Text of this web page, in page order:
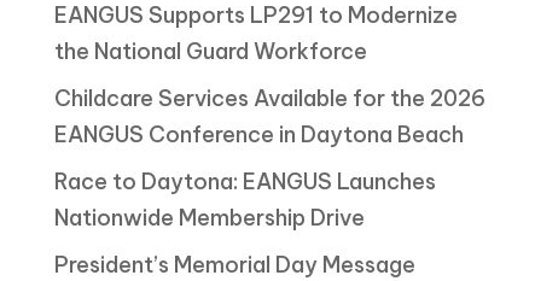
EANGUS Supports LP291 to Modernize
the National Guard Workforce
Childcare Services Available for the 2026
EANGUS Conference in Daytona Beach
Race to Daytona: EANGUS Launches
Nationwide Membership Drive
President’s Memorial Day Message